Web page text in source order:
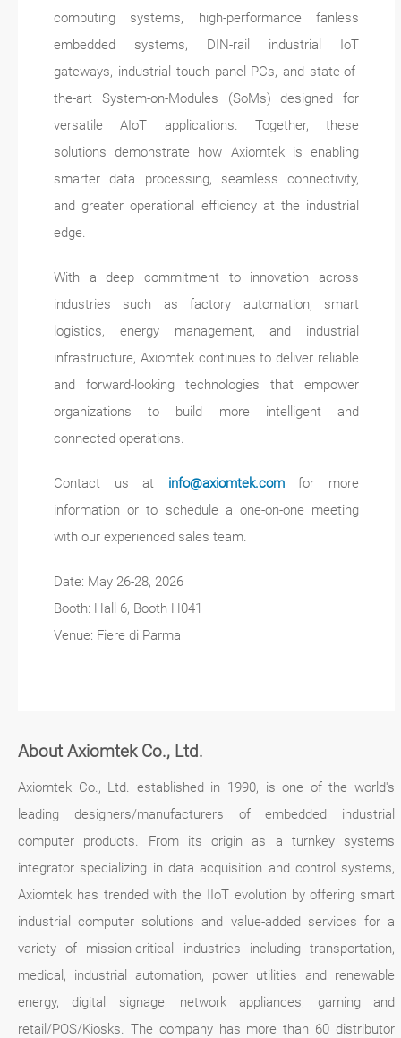
computing systems, high-performance fanless
embedded systems, DIN-rail industrial IoT
gateways, industrial touch panel PCs, and state-of-
the-art System-on-Modules (SoMs) designed for
versatile AIoT applications. Together, these
solutions demonstrate how Axiomtek is enabling
smarter data processing, seamless connectivity,
and greater operational efficiency at the industrial
edge.
With a deep commitment to innovation across
industries such as factory automation, smart
logistics, energy management, and industrial
infrastructure, Axiomtek continues to deliver reliable
and forward-looking technologies that empower
organizations to build more intelligent and
connected operations.
Contact us at info@axiomtek.comfor more
information or to schedule a one-on-one meeting
with our experienced sales team.
Date: May 26-28, 2026
Booth: Hall 6, Booth H041
Venue: Fiere di Parma
About Axiomtek Co., Ltd.
Axiomtek Co., Ltd. established in 1990, is one of the world's
leading designers/manufacturers of embedded industrial
computer products. From its origin as a turnkey systems
integrator specializing in data acquisition and control systems,
Axiomtek has trended with the IIoT evolution by offering smart
industrial computer solutions and value-added services for a
variety of mission-critical industries including transportation,
medical, industrial automation, power utilities and renewable
energy, digital signage, network appliances, gaming and
retail/POS/Kiosks. The company has more than 60 distributor